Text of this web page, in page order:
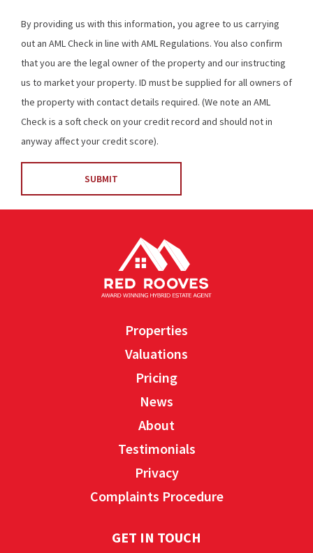
By providing us with this information, you agree to us carrying
out an AML Check in line with AML Regulations. You also confirm
that you are the legal owner of the property and our instructing
us to market your property. ID must be supplied for all owners of
the property with contact details required. (We note an AML
Check is a soft check on your credit record and should not in
anyway affect your credit score).
SUBMIT
Properties
Valuations
Pricing
News
About
Testimonials
Privacy
Complaints Procedure
GET IN TOUCH